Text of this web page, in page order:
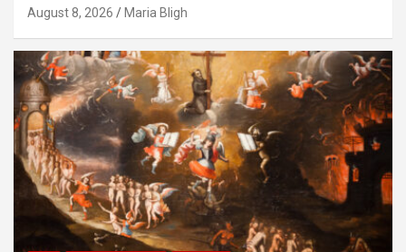
August 8, 2026 Maria Bligh